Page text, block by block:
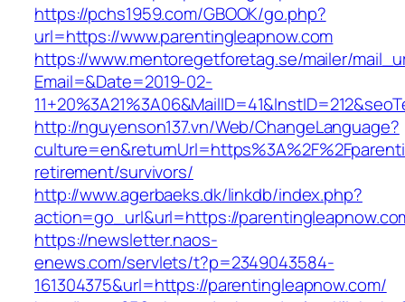
https://pchs1959.com/GBOOK/go.php?
url=https://www.parentingleapnow.com
https://www.mentoregetforetag.se/mailer/
Email=&Date=2019-02-
http://nguyenson137.vn/Web/ChangeLanguage?
retirement/survivors/
http://www.agerbaeks.dk/linkdb/index.php?
action=go_url&url=https://
https://newsletter.naos-
enews.com/servlets/t?p=2349043584-
161304375&url=https://parentingleapnow.com/